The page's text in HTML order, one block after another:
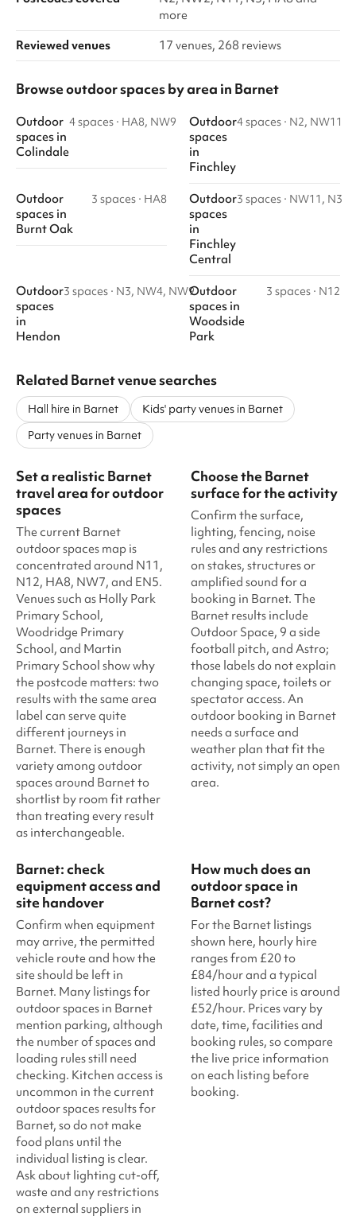
more
Reviewed venues
17 venues, 268 reviews
Browse outdoor spaces by area in Barnet
Outdoor
spaces in
Colindale
4 spaces · HA8, NW9
Outdoor
spaces
in
Finchley
4 spaces · N2, NW11
Outdoor
spaces in
Burnt Oak
3 spaces · HA8
Outdoor
spaces
in
Finchley
Central
3 spaces · NW11, N3
Outdoor
spaces
in
Hendon
3 spaces · N3, NW4, NW9Outdoor
spaces in
Woodside
Park
3 spaces · N12
Related Barnet venue searches
Hall hire in Barnet
Kids' party venues in Barnet
Party venues in Barnet
Set a realistic Barnet
travel area for outdoor
spaces
The current Barnet
outdoor spaces map is
concentrated around N11,
N12, HA8, NW7, and EN5.
Venues such as Holly Park
Primary School,
Woodridge Primary
School, and Martin
Primary School show why
the postcode matters: two
results with the same area
label can serve quite
different journeys in
Barnet. There is enough
variety among outdoor
spaces around Barnet to
shortlist by room fit rather
than treating every result
as interchangeable.
Choose the Barnet
surface for the activity
Confirm the surface,
lighting, fencing, noise
rules and any restrictions
on stakes, structures or
amplified sound for a
booking in Barnet. The
Barnet results include
Outdoor Space, 9 a side
football pitch, and Astro;
those labels do not explain
changing space, toilets or
spectator access. An
outdoor booking in Barnet
needs a surface and
weather plan that fit the
activity, not simply an open
area.
Barnet: check
equipment access and
site handover
Confirm when equipment
may arrive, the permitted
vehicle route and how the
site should be left in
Barnet. Many listings for
outdoor spaces in Barnet
mention parking, although
the number of spaces and
loading rules still need
checking. Kitchen access is
uncommon in the current
outdoor spaces results for
Barnet, so do not make
food plans until the
individual listing is clear.
Ask about lighting cut-off,
waste and any restrictions
on external suppliers in
How much does an
outdoor space in
Barnet cost?
For the Barnet listings
shown here, hourly hire
ranges from £20 to
£84/hour and a typical
listed hourly price is around
£52/hour. Prices vary by
date, time, facilities and
booking rules, so compare
the live price information
on each listing before
booking.